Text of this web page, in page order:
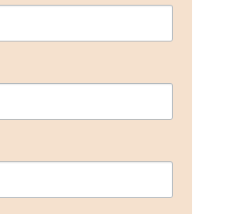
Insider
and events – plus a
birthday!